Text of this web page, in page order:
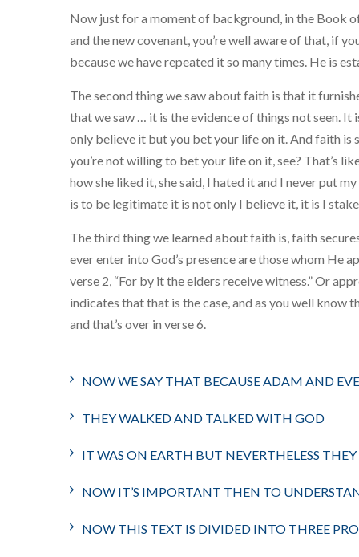
Now just for a moment of background, in the Book
and the new covenant, you’re well aware of that, if
because we have repeated it so many times. He is
The second thing we saw about faith is that it
that we saw … it is the evidence of things not seen.
only believe it but you bet your life on it. And faith
you’re not willing to bet your life on it, see? That’s
how she liked it, she said, I hated it and I never put
is to be legitimate it is not only I believe it, it is I
The third thing we learned about faith is, faith
ever enter into God’s presence are those whom He
verse 2, “For by it the elders receive witness.” Or
indicates that that is the case, and as you well know
and that’s over in verse 6.
NOW WE SAY THAT BECAUSE ADAM AND EVE
THEY WALKED AND TALKED WITH GOD
IT WAS ON EARTH BUT NEVERTHELESS
NOW IT’S IMPORTANT THEN TO
NOW THIS TEXT IS DIVIDED INTO THREE